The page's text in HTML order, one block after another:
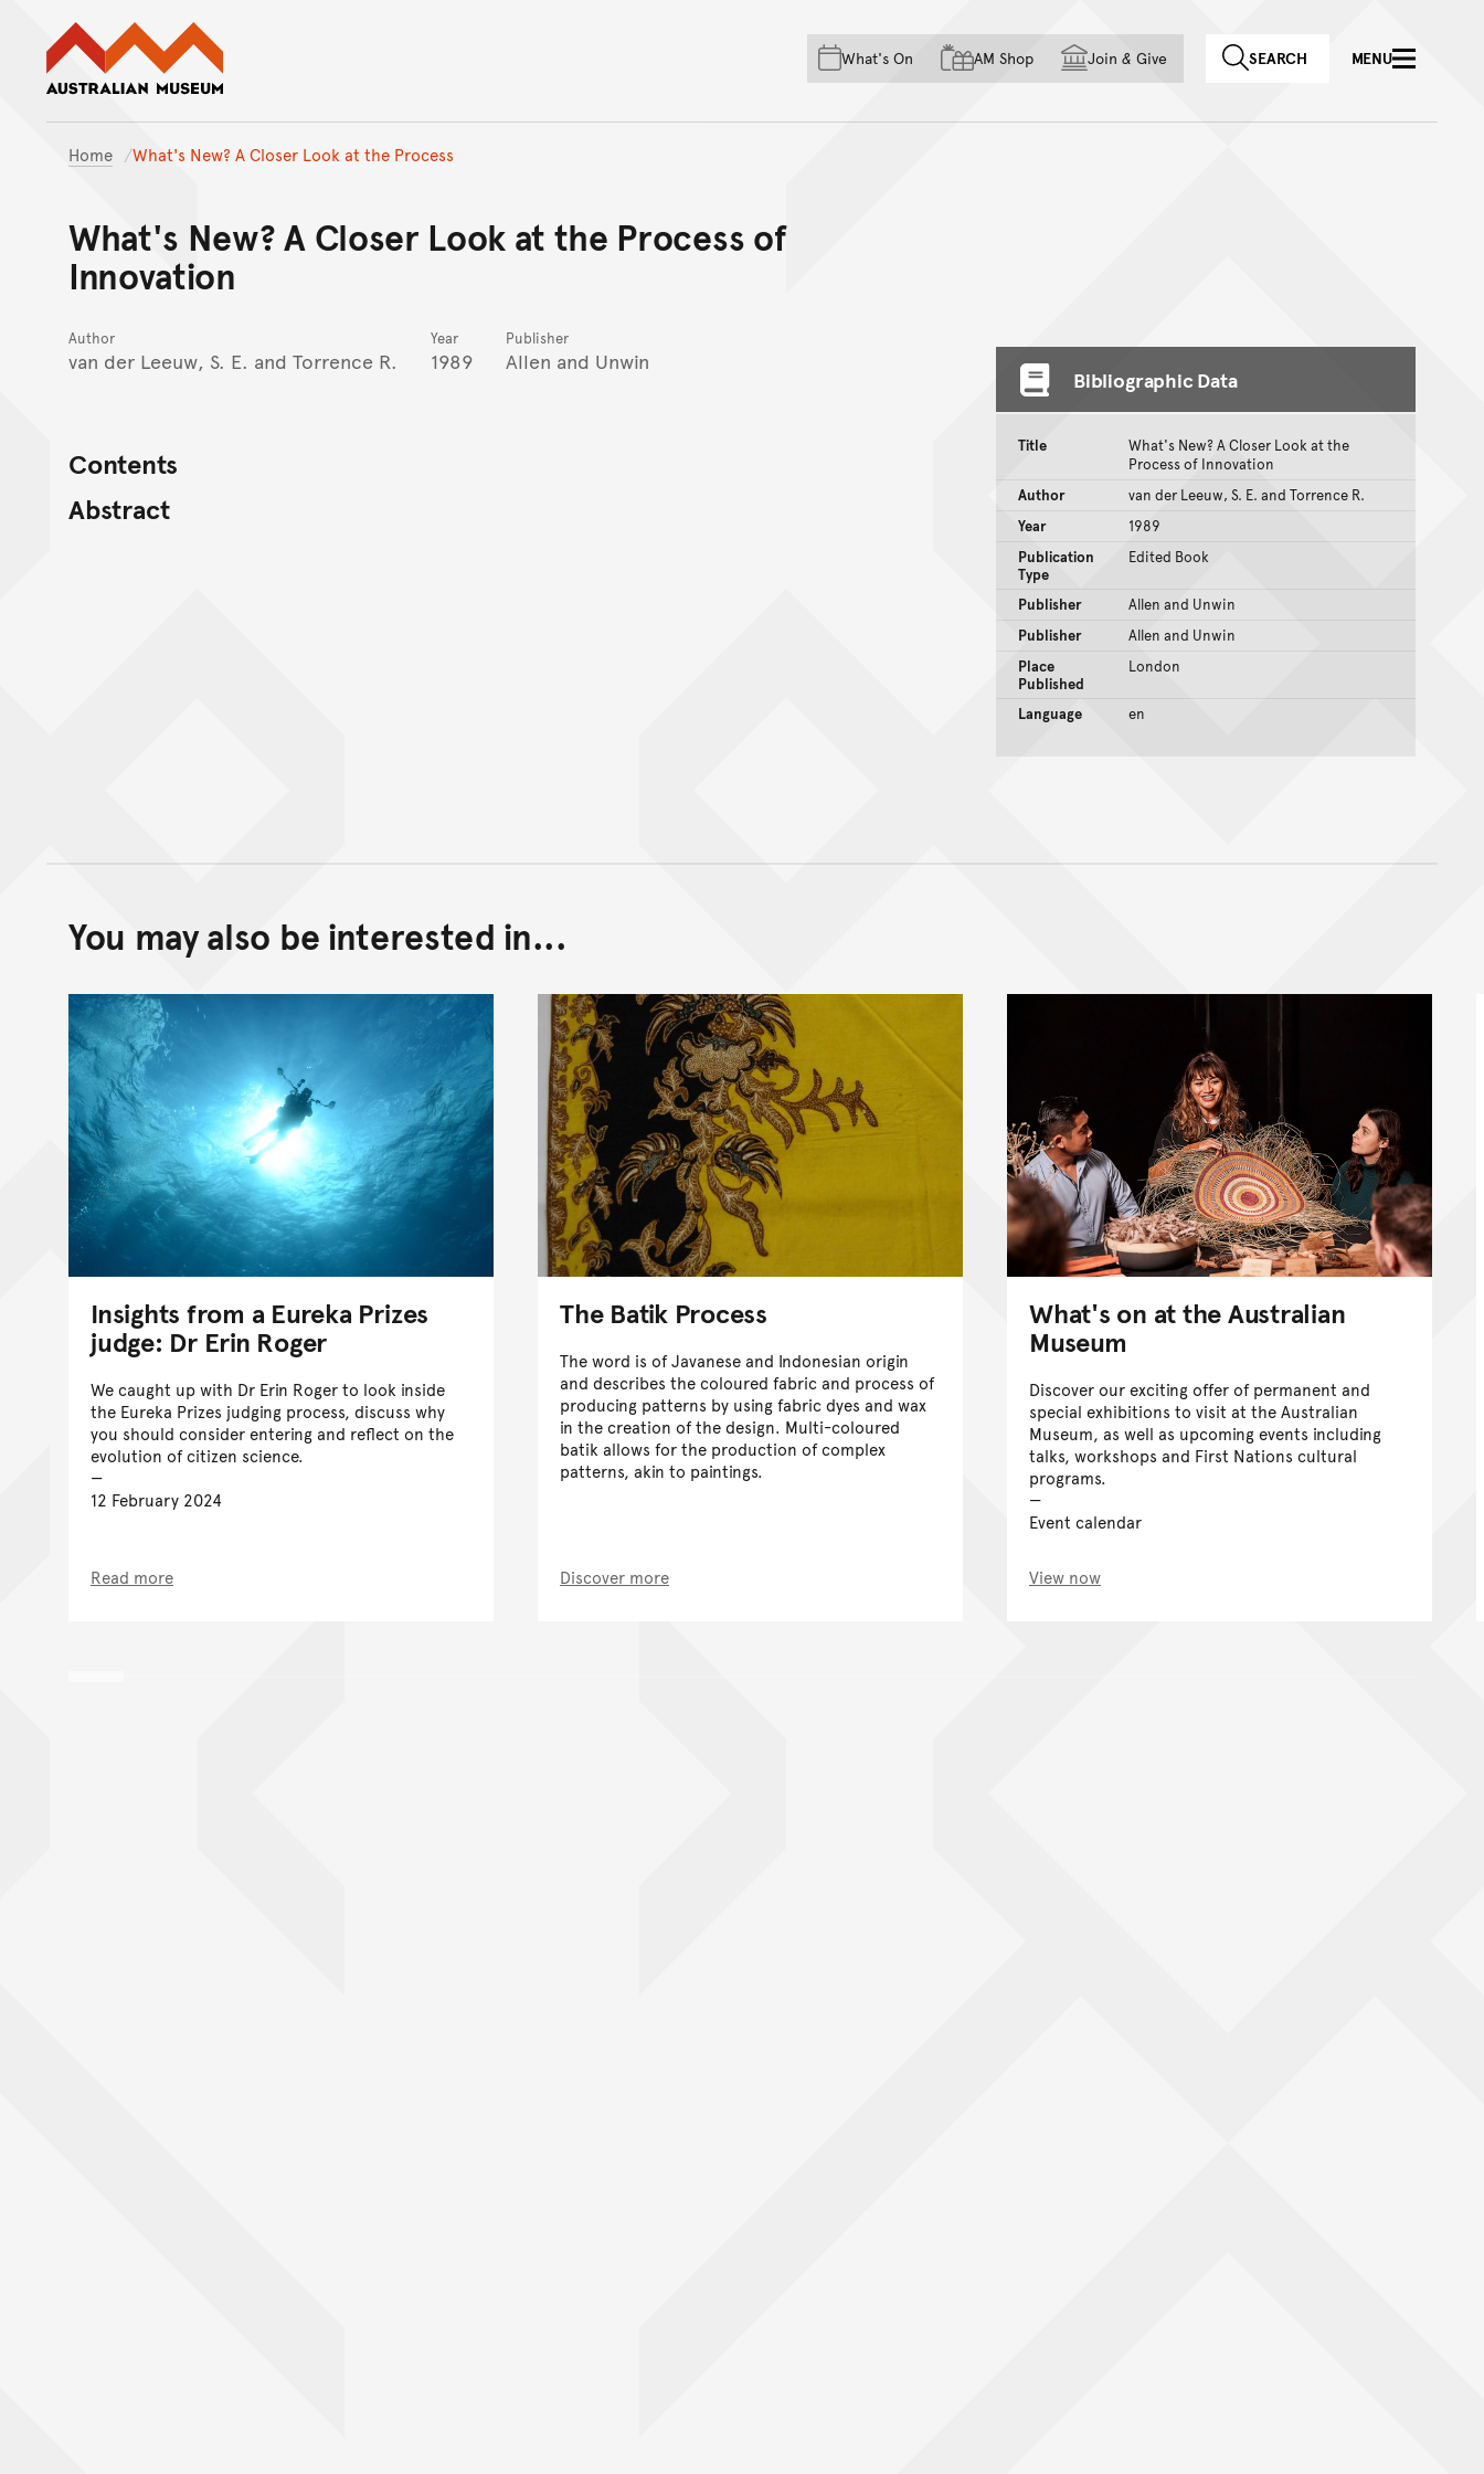
Skip to main content
Skip to acknowledgement of country
Skip to footer
What's On AM Shop Join & Give SEARCH MENU
Home What's New? A Closer Look at the Process
What's New? A Closer Look at the Process of
Innovation
Author
van der Leeuw, S. E. and Torrence R.
Year
1989
Publisher
Allen and Unwin
Contents
Abstract
Bibliographic Data
Title
What's New? A Closer Look at the
Process of Innovation
Author
van der Leeuw, S. E. and Torrence R.
Year
1989
Publication
Type
Edited Book
Publisher
Allen and Unwin
Publisher
Allen and Unwin
Place
Published
London
Language en
You may also be interested in...
Insights from a Eureka Prizes
judge: Dr Erin Roger
We caught up with Dr Erin Roger to look inside
the Eureka Prizes judging process, discuss why
you should consider entering and reflect on the
evolution of citizen science.
12 February 2024
Read more
The Batik Process
The word is of Javanese and Indonesian origin
and describes the coloured fabric and process of
producing patterns by using fabric dyes and wax
in the creation of the design. Multi-coloured
batik allows for the production of complex
patterns, akin to paintings.
Discover more
What's on at the Australian
Museum
Discover our exciting offer of permanent and
special exhibitions to visit at the Australian
Museum, as well as upcoming events including
talks, workshops and First Nations cultural
programs.
Event calendar
View now